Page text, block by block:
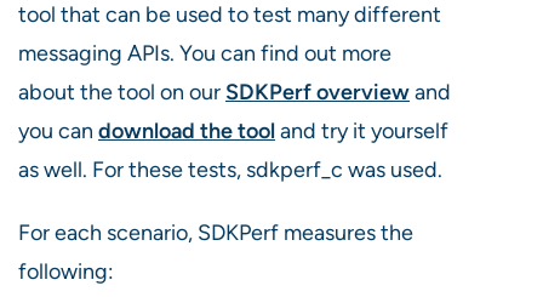
tool that can be used to test many different
messaging APIs. You can find out more
about the tool on our SDKPerf overviewand
you can download the tooland try it yourself
as well. For these tests, sdkperf_c was used.
For each scenario, SDKPerf measures the
following: